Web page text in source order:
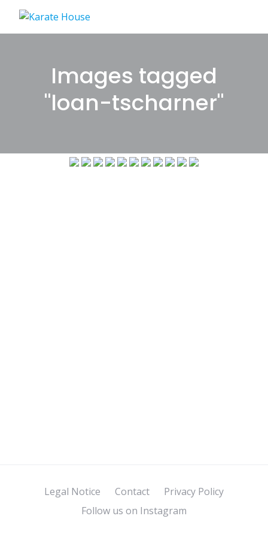
content
Images tagged
"loan-tscharner"
Legal Notice Contact
Privacy Policy
Follow us on Instagram